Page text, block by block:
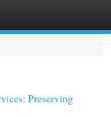
Preserving